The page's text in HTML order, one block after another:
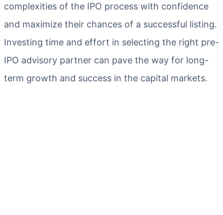
complexities of the IPO process with confidence
and maximize their chances of a successful listing.
Investing time and effort in selecting the right pre-
IPO advisory partner can pave the way for long-
term growth and success in the capital markets.